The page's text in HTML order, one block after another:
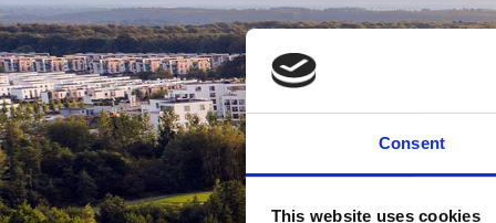
Consent
This website uses cookies